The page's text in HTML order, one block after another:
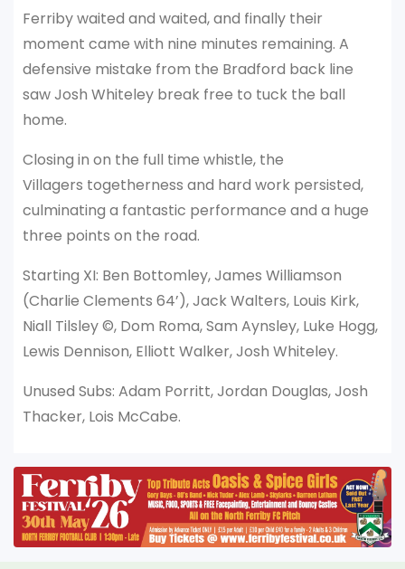
Ferriby waited and waited, and finally their
moment came with nine minutes remaining. A
defensive mistake from the Bradford back line
saw Josh Whiteley break free to tuck the ball
home.
Closing in on the full time whistle, the
Villagers togetherness and hard work persisted,
culminating a fantastic performance and a huge
three points on the road.
Starting XI: Ben Bottomley, James Williamson
(Charlie Clements 64’), Jack Walters, Louis Kirk,
Niall Tilsley ©, Dom Roma, Sam Aynsley, Luke Hogg,
Lewis Dennison, Elliott Walker, Josh Whiteley.
Unused Subs: Adam Porritt, Jordan Douglas, Josh
Thacker, Lois McCabe.